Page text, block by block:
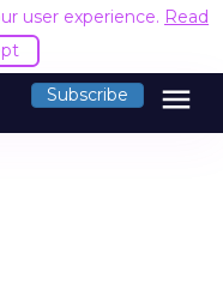
user experience. Read
Subscribe menu